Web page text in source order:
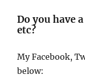
Do you have
etc?
My Facebook,
below: